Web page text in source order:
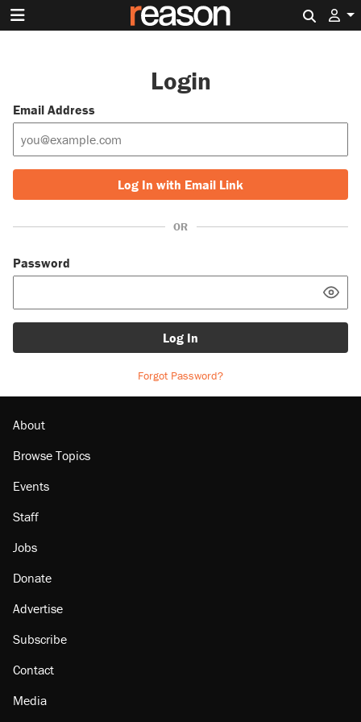
Login
Email Address
Log In with Email Link
OR
Password
Log In
Forgot Password?
About
Browse Topics
Events
Staff
Jobs
Donate
Advertise
Subscribe
Contact
Media